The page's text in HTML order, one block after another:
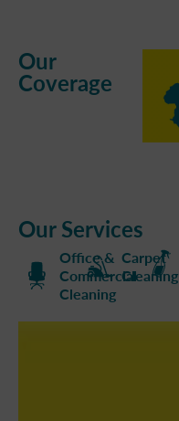
Our
Coverage
Our Services
Office &
Commercial
Cleaning
Carpet
Cleaning